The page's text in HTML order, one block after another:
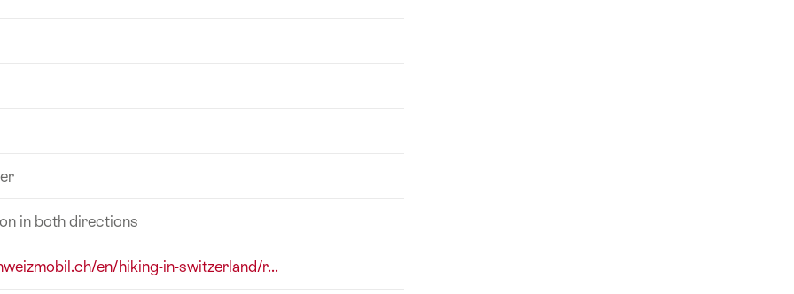
in both directions
en/hiking-in-switzerland/r...